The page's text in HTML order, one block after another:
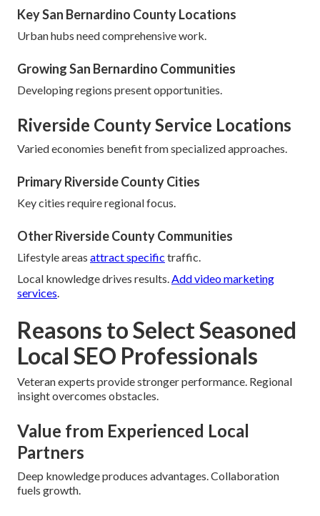
Key San Bernardino County Locations
Urban hubs need comprehensive work.
Growing San Bernardino Communities
Developing regions present opportunities.
Riverside County Service Locations
Varied economies benefit from specialized approaches.
Primary Riverside County Cities
Key cities require regional focus.
Other Riverside County Communities
Lifestyle areas attract specific traffic.
Local knowledge drives results.Add video marketing
services.
Reasons to Select Seasoned
Local SEO Professionals
Veteran experts provide stronger performance. Regional
insight overcomes obstacles.
Value from Experienced Local
Partners
Deep knowledge produces advantages. Collaboration
fuels growth.